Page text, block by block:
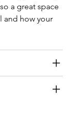
a great space
and how your